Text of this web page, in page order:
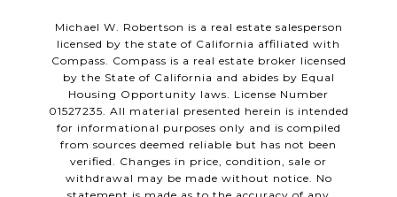
Michael W. Robertson is a real estate salesperson
licensed by the state of California affiliated with
Compass. Compass is a real estate broker licensed
by the State of California and abides by Equal
Housing Opportunity laws. License Number
01527235. All material presented herein is intended
for informational purposes only and is compiled
from sources deemed reliable but has not been
verified. Changes in price, condition, sale or
withdrawal may be made without notice. No